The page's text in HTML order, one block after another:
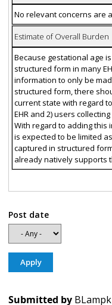
No relevant concerns are
Estimate of Overall Burden
Because gestational age
structured form in many
information to only be
structured form, there
current state with regard
EHR and 2) users
With regard to adding
is expected to be limited
captured in structured
already natively supports
Post date
Submitted by